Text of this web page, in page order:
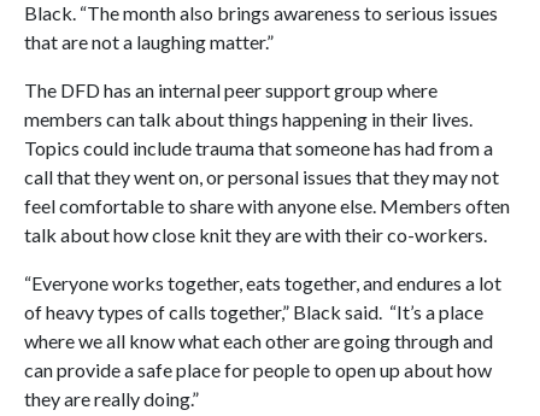
Black. “The month also brings awareness to serious issues
that are not a laughing matter.”
The DFD has an internal peer support group where
members can talk about things happening in their lives.
Topics could include trauma that someone has had from a
call that they went on, or personal issues that they may not
feel comfortable to share with anyone else. Members often
talk about how close knit they are with their co-workers.
“Everyone works together, eats together, and endures a lot
of heavy types of calls together,” Black said. “It’s a place
where we all know what each other are going through and
can provide a safe place for people to open up about how
they are really doing.”